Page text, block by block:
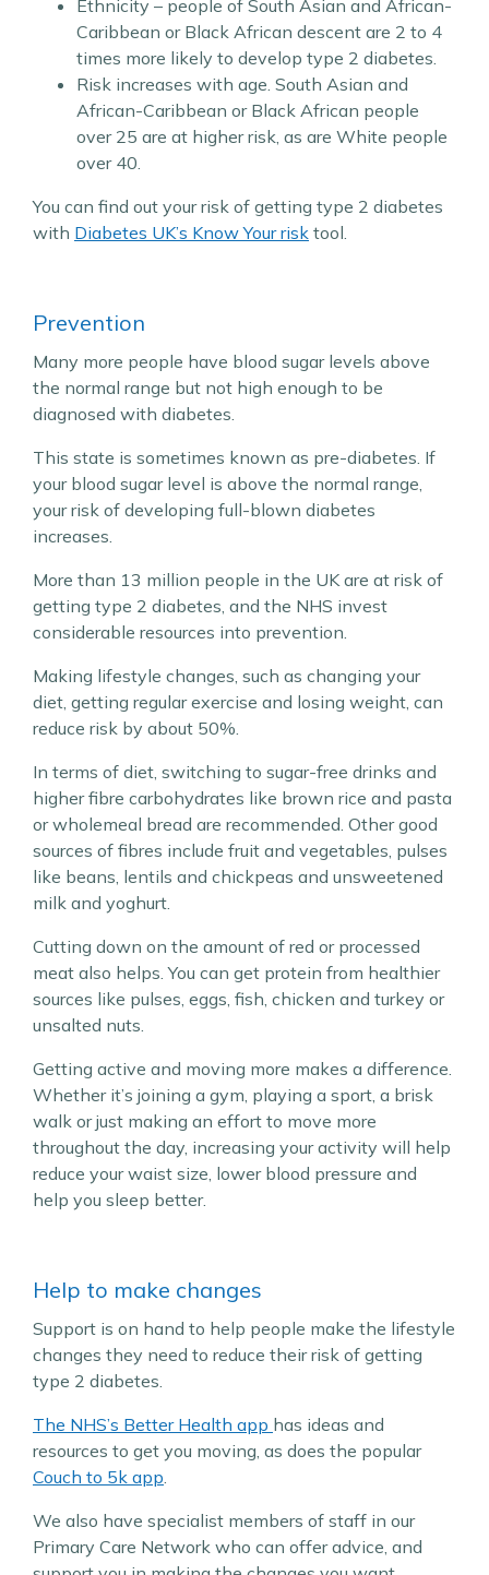
Ethnicity – people of South Asian and African-
Caribbean or Black African descent are 2 to 4
times more likely to develop type 2 diabetes.
Risk increases with age. South Asian and
African-Caribbean or Black African people
over 25 are at higher risk, as are White people
over 40.
You can find out your risk of getting type 2 diabetes
with Diabetes UK’s Know Your risk tool.
Prevention
Many more people have blood sugar levels above
the normal range but not high enough to be
diagnosed with diabetes.
This state is sometimes known as pre-diabetes. If
your blood sugar level is above the normal range,
your risk of developing full-blown diabetes
increases.
More than 13 million people in the UK are at risk of
getting type 2 diabetes, and the NHS invest
considerable resources into prevention.
Making lifestyle changes, such as changing your
diet, getting regular exercise and losing weight, can
reduce risk by about 50%.
In terms of diet, switching to sugar-free drinks and
higher fibre carbohydrates like brown rice and pasta
or wholemeal bread are recommended. Other good
sources of fibres include fruit and vegetables, pulses
like beans, lentils and chickpeas and unsweetened
milk and yoghurt.
Cutting down on the amount of red or processed
meat also helps. You can get protein from healthier
sources like pulses, eggs, fish, chicken and turkey or
unsalted nuts.
Getting active and moving more makes a difference.
Whether it’s joining a gym, playing a sport, a brisk
walk or just making an effort to move more
throughout the day, increasing your activity will help
reduce your waist size, lower blood pressure and
help you sleep better.
Help to make changes
Support is on hand to help people make the lifestyle
changes they need to reduce their risk of getting
type 2 diabetes.
The NHS’s Better Health app has ideas and
resources to get you moving, as does the popular
Couch to 5k app
We also have specialist members of staff in our
Primary Care Network who can offer advice, and